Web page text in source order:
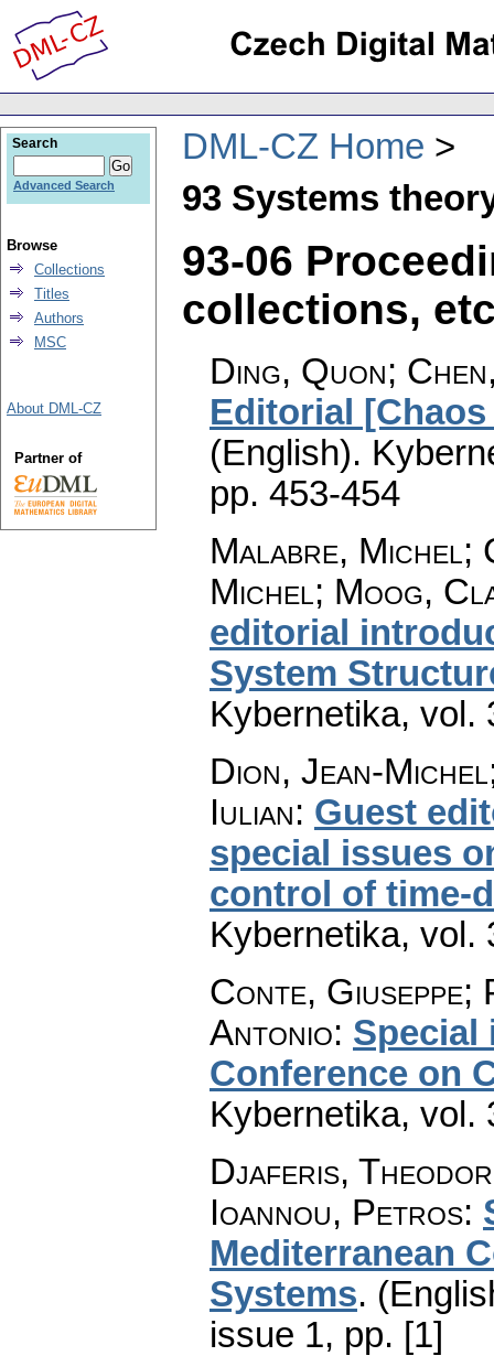
DML-CZ Home
93 Systems
93-06
collections,
Ding, Quon;
Editorial
(English).
pp. 453-454
Malabre, Michel;
Michel; Moog,
editorial
System
Kybernetika, vol.
Dion, Jean-
Iulian: Guest
special issues
control of time-
Kybernetika, vol.
Conte, Giuseppe;
Antonio: Special
Conference on
Kybernetika, vol.
Djaferis,
Ioannou, Petros:
Mediterranean
Systems.
issue 1, pp. [1]
Search
Advanced Search
Browse
Collections
Titles
Authors
MSC
About DML-CZ
Partner of